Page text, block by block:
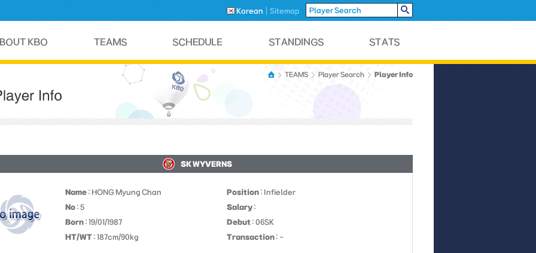
Korean Sitemap
TEAMS Player Search Player Info
SK WYVERNS
Name : HONG Myung Chan Position : Infielder
No : 5 Salary :
Born : 19/01/1987 Debut : 06SK
HT/WT : 187cm/90kg Transaction : -